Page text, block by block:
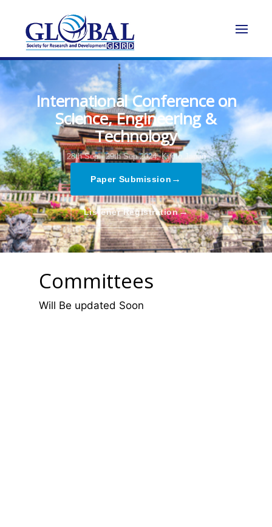
International Conference on
Science, Engineering &
Technology
28th Sep - 29th Sep 2024, Kyoto,Japan
Paper Submission →
Listener Registration→
Committees
Will Be updated Soon